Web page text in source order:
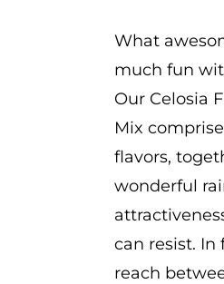
What
much fun
Our Celosia
Mix
flavors,
wonderful
can resist. In
reach